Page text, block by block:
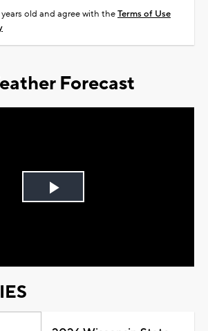
years old and agree with theTerms of Use
Forecast
Play